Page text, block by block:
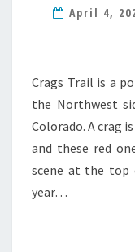
April 4,
Crags Trail is a
the Northwest
Colorado. A crag
and these red
scene at the top
year…